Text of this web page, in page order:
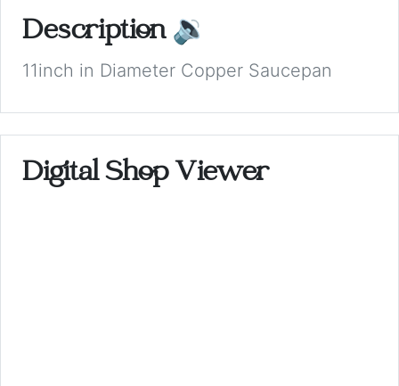
Description 🔉
11inch in Diameter Copper Saucepan
Digital Shop Viewer